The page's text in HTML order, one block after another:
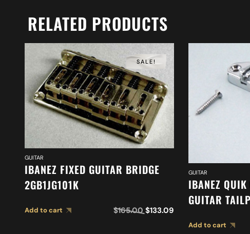
RELATED PRODUCTS
SALE!
GUITAR
IBANEZ FIXED GUITAR BRIDGE
2GB1JG101K
Add to cart $165.00 $133.09
GUITAR
IBANEZ QUIK
GUITAR
Add to cart